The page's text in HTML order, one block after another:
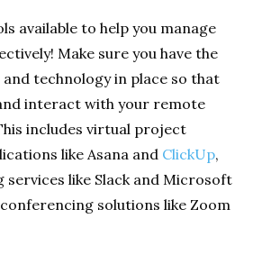
available to help you manage
Make sure you have the
technology in place so that
interact with your remote
includes virtual project
like Asana and ClickUp,
services like Slack and Microsoft
solutions like Zoom